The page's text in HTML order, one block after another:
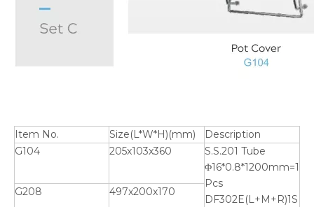
Item No. Size(L*W*H)(mm)
Description
G104
205x103x360
S.S.201 Tube
Φ16*0.8*1200mm=1
Pcs
DF302E(L+M+R)1S
G208 497x200x170